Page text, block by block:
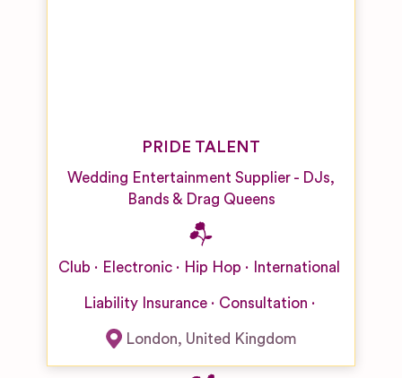
PRIDE TALENT
Wedding Entertainment Supplier - DJs,
Bands & Drag Queens
Club Electronic Hip Hop International
Liability Insurance Consultation
London, United Kingdom